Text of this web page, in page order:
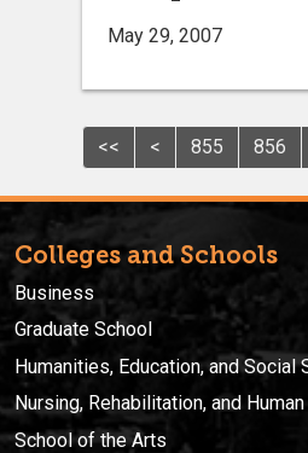
May 29, 2007
<< < 855 856
Colleges and Schools
Business
Graduate School
Humanities, Education, and Social
Nursing, Rehabilitation, and
School of the Arts